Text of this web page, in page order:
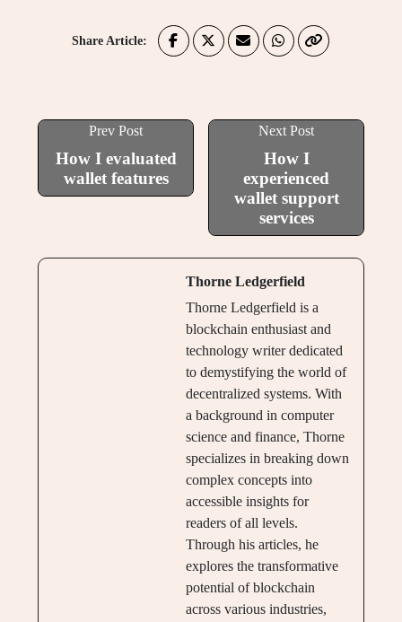
Share Article:
Prev Post
How I evaluated
wallet features
Next Post
How I
experienced
wallet support
services
Thorne Ledgerfield
Thorne Ledgerfield is a
blockchain enthusiast and
technology writer dedicated
to demystifying the world of
decentralized systems. With
a background in computer
science and finance, Thorne
specializes in breaking down
complex concepts into
accessible insights for
readers of all levels.
Through his articles, he
explores the transformative
potential of blockchain
across various industries,